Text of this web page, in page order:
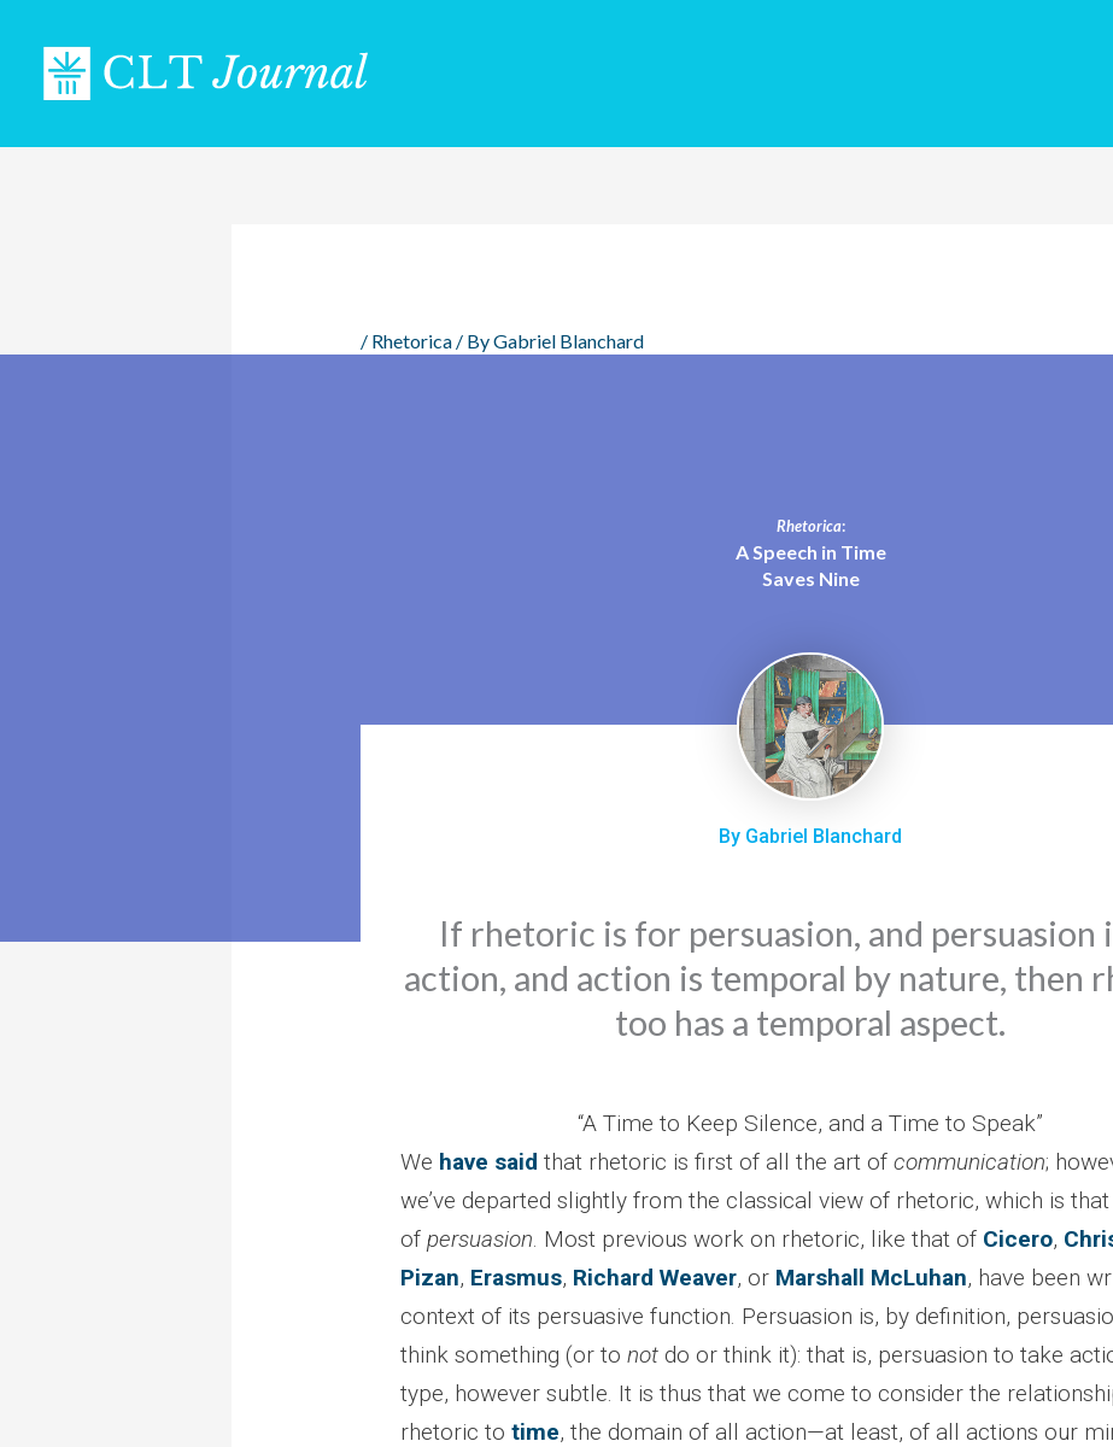
content
/ Rhetorica/ ByGabriel Blanchard
Rhetorica:
A Speech in Time
Saves Nine
By Gabriel Blanchard
If rhetoric is for persuasion, and persuasion
action, and action is temporal by nature, then
too has a temporal aspect.
“A Time to Keep Silence, and a Time to Speak”
We have said that rhetoric is first of all the art of communication;
we’ve departed slightly from the classical view of rhetoric, which is
of persuasion. Most previous work on rhetoric, like that of Cicero,
Pizan, Erasmus, Richard Weaver, or Marshall McLuhan, have been
context of its persuasive function. Persuasion is, by definition,
think something (or to not do or think it): that is, persuasion to take
type, however subtle. It is thus that we come to consider the
rhetoric to time, the domain of all action—at least, of all actions our